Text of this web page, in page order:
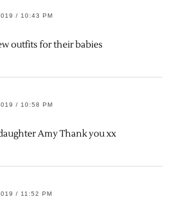
/ 10:43 PM
outfits for their babies
/ 10:58 PM
Amy Thank you xx
/ 11:52 PM